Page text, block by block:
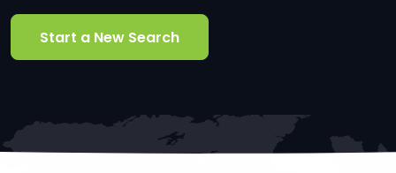
Start a New Search